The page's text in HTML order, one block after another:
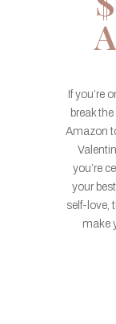
If you’re
break
Amazon
you’re
your
self-love,
make